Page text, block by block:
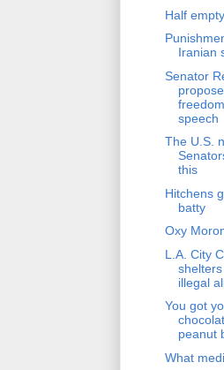
Half empty
Iranian
Senator
speech
The U.S.
this
Hitchens
batty
Oxy
L.A. City
illegal
You got
peanut
What